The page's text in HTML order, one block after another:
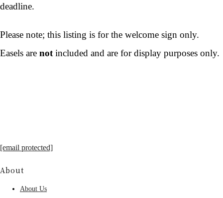
deadline.
Please note; this listing is for the welcome sign only.
Easels are not included and are for display purposes only.
[email protected]
About
About Us